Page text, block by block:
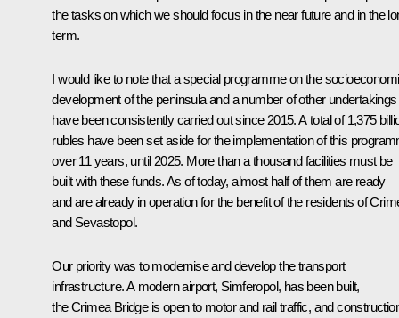
the tasks on which we should focus in the near future and in the
term.
I would like to note that a special programme on the
development of the peninsula and a number of other undertakings
have been consistently carried out since 2015. A total of 1,375
rubles have been set aside for the implementation of this
over 11 years, until 2025. More than a thousand facilities must be
built with these funds. As of today, almost half of them are ready
and are already in operation for the benefit of the residents of
and Sevastopol.
Our priority was to modernise and develop the transport
infrastructure. A modern airport, Simferopol, has been built,
the Crimea Bridge is open to motor and rail traffic, and